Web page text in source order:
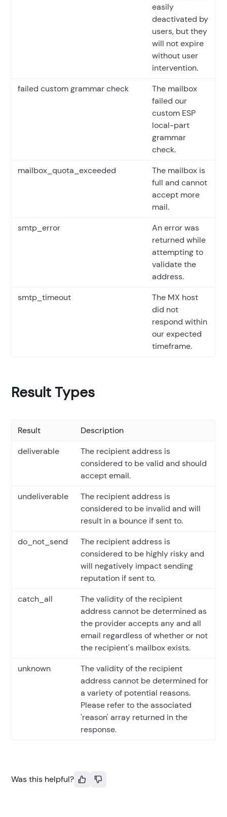
easily
deactivated by
users, but they
will not expire
without user
intervention.
failed custom grammar check
The mailbox
failed our
custom ESP
local-part
grammar
check.
mailbox_quota_exceeded
The mailbox is
full and cannot
accept more
mail.
smtp_error
An error was
returned while
attempting to
validate the
address.
smtp_timeout
The MX host
did not
respond within
our expected
timeframe.
Result Types
Result
Description
deliverable
The recipient address is
considered to be valid and should
accept email.
undeliverable
The recipient address is
considered to be invalid and will
result in a bounce if sent to.
do_not_send
The recipient address is
considered to be highly risky and
will negatively impact sending
reputation if sent to.
catch_all
The validity of the recipient
address cannot be determined as
the provider accepts any and all
email regardless of whether or not
the recipient's mailbox exists.
unknown
The validity of the recipient
address cannot be determined for
a variety of potential reasons.
Please refer to the associated
'reason' array returned in the
response.
Was this helpful?